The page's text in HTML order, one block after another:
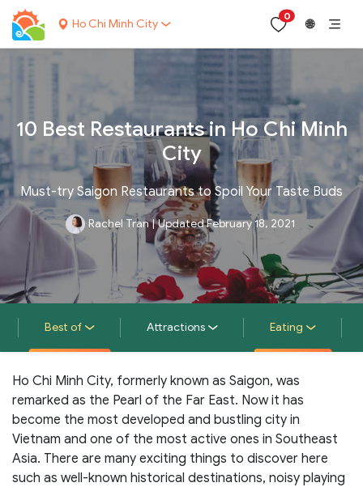
Ho Chi Minh City
0
🌐
10 Best Restaurants in Ho Chi Minh
City
Must-try Saigon Restaurants to Spoil Your Taste Buds
Rachel Tran | Updated February 18, 2021
Best of Attractions Eating
Ho Chi Minh City, formerly known as Saigon, was
remarked as the Pearl of the Far East. Now it has
become the most developed and bustling city in
Vietnam and one of the most active ones in Southeast
Asia. There are many exciting things to discover here
such as well-known historical destinations, noisy playing